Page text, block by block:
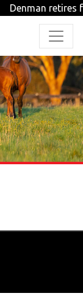
Denman retires